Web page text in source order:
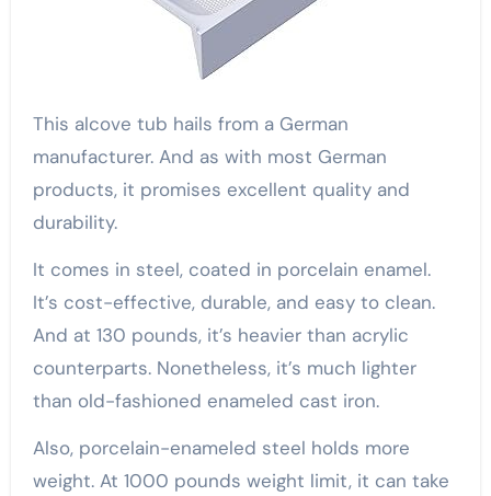
This alcove tub hails from a German
manufacturer. And as with most German
products, it promises excellent quality and
durability.
It comes in steel, coated in porcelain enamel.
It’s cost-effective, durable, and easy to clean.
And at 130 pounds, it’s heavier than acrylic
counterparts. Nonetheless, it’s much lighter
than old-fashioned enameled cast iron.
Also, porcelain-enameled steel holds more
weight. At 1000 pounds weight limit, it can take